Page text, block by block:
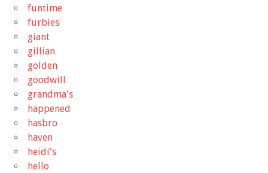
funtime
furbies
giant
gillian
golden
goodwill
grandma's
happened
hasbro
haven
heidi's
hello